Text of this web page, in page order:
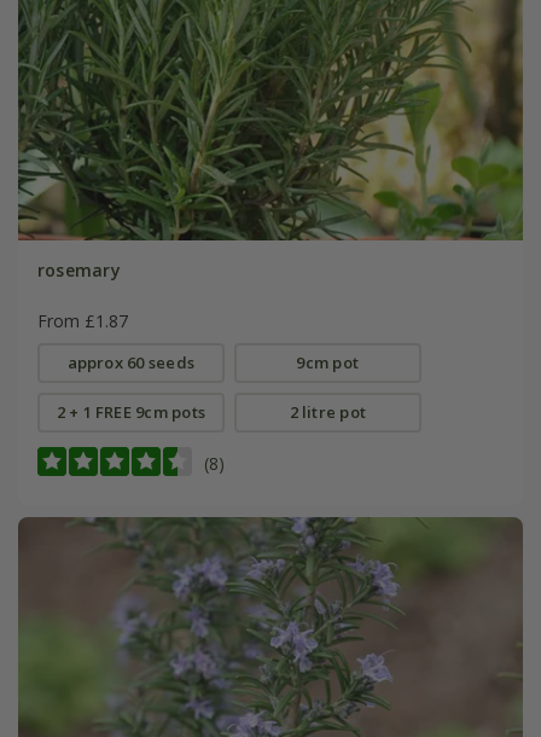
rosemary
From £1.87
approx 60 seeds 9cm pot
2 + 1 FREE 9cm pots 2 litre pot
(8)